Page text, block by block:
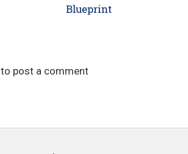
Blueprint
to post a comment